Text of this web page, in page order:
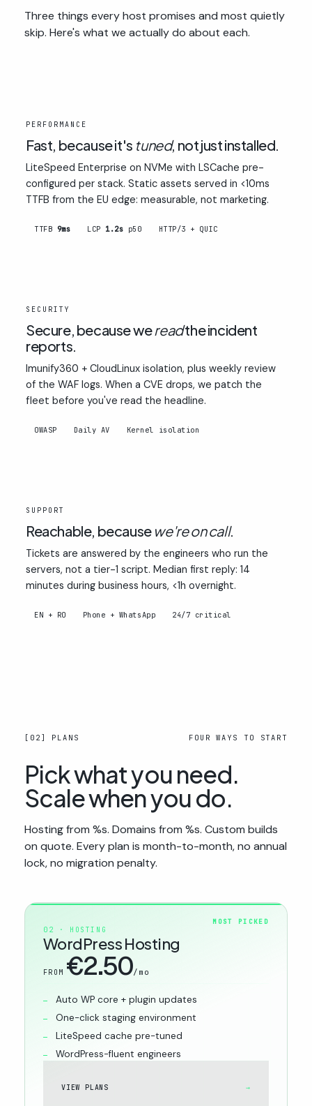
Three things every host promises and most quietly
skip. Here's what we actually do about each.
PERFORMANCE
Fast, because it's tuned, not just installed.
LiteSpeed Enterprise on NVMe with LSCache pre-
configured per stack. Static assets served in <10ms
TTFB from the EU edge: measurable, not marketing.
TTFB 9ms LCP 1.2s p50 HTTP/3 + QUIC
SECURITY
Secure, because wereadthe incident
reports.
Imunify360 + CloudLinux isolation, plus weekly review
of the WAF logs. When a CVE drops, we patch the
fleet before you've read the headline.
OWASP Daily AV Kernel isolation
SUPPORT
Reachable, because we're on call.
Tickets are answered by the engineers who run the
servers, not a tier-1 script. Median first reply: 14
minutes during business hours, <1h overnight.
EN + RO Phone + WhatsApp 24/7 critical
[02] PLANS FOUR WAYS TO START
Pick what you need.
Scale when you do.
Hosting from %s. Domains from %s. Custom builds
on quote. Every plan is month-to-month, no annual
lock, no migration penalty.
MOST PICKED
02 · HOSTING
WordPress Hosting
FROM €2.50/mo
Auto WP core + plugin updates
One-click staging environment
LiteSpeed cache pre-tuned
WordPress-fluent engineers
VIEW PLANS →